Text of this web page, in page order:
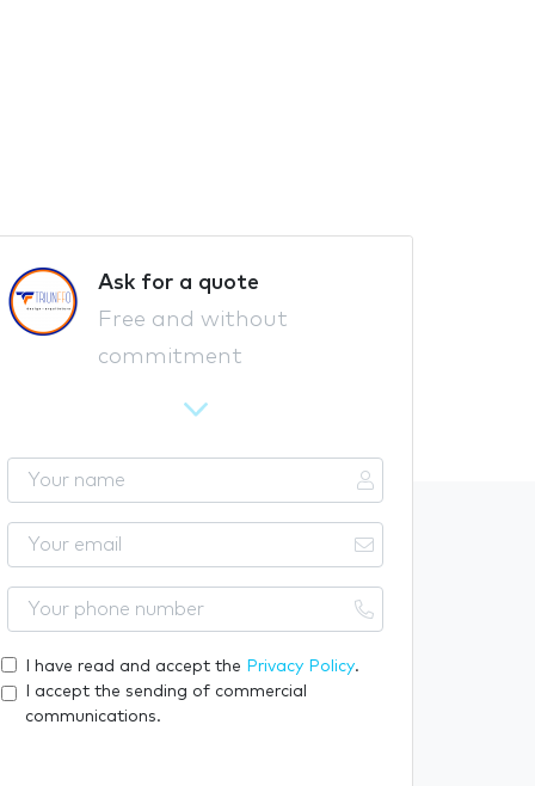
Ask for a quote
Free and without
commitment
o
u
n
e
o
u
m
a
o
u
r
I have read and accept the Privacy Policy.
I accept the sending of commercial
communications.